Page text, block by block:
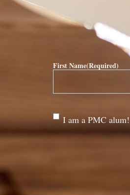
First Name(Required)
Are
you a
alum?
I am a PMC alum!